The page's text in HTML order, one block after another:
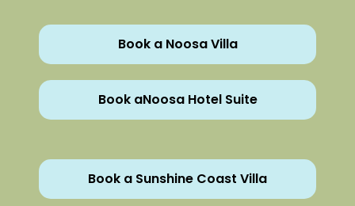
Book a Noosa Villa
Book aNoosa Hotel Suite
Book a Sunshine Coast Villa